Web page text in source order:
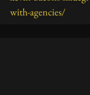
with-agencies/